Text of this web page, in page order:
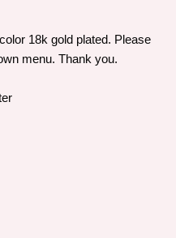
18k gold plated. Please
menu. Thank you.